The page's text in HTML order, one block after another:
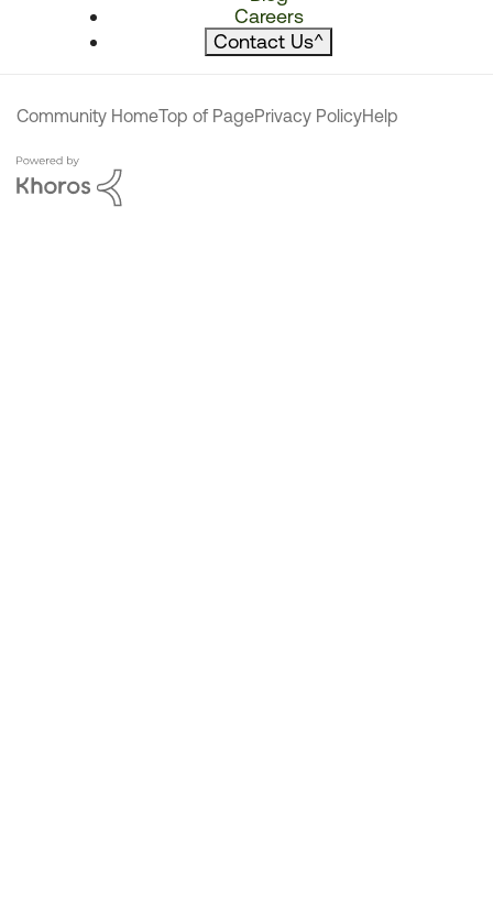
Careers
Contact Us^
Community HomeTop of PagePrivacy PolicyHelp